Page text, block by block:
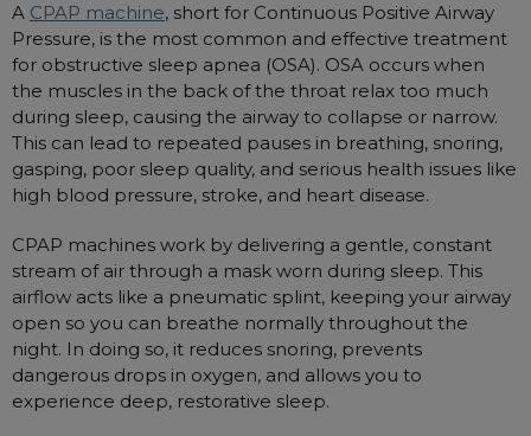
A CPAP machine, short for Continuous Positive Airway
Pressure, is the most common and effective treatment
for obstructive sleep apnea (OSA). OSA occurs when
the muscles in the back of the throat relax too much
during sleep, causing the airway to collapse or narrow.
This can lead to repeated pauses in breathing, snoring,
gasping, poor sleep quality, and serious health issues like
high blood pressure, stroke, and heart disease.
CPAP machines work by delivering a gentle, constant
stream of air through a mask worn during sleep. This
airflow acts like a pneumatic splint, keeping your airway
open so you can breathe normally throughout the
night. In doing so, it reduces snoring, prevents
dangerous drops in oxygen, and allows you to
experience deep, restorative sleep.